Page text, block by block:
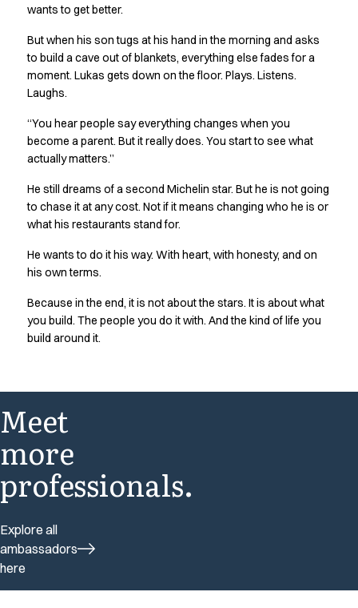
wants to get better.
But when his son tugs at his hand in the morning and asks
to build a cave out of blankets, everything else fades for a
moment. Lukas gets down on the floor. Plays. Listens.
Laughs.
“You hear people say everything changes when you
become a parent. But it really does. You start to see what
actually matters.”
He still dreams of a second Michelin star. But he is not going
to chase it at any cost. Not if it means changing who he is or
what his restaurants stand for.
He wants to do it his way. With heart, with honesty, and on
his own terms.
Because in the end, it is not about the stars. It is about what
you build. The people you do it with. And the kind of life you
build around it.
Meet
more
professionals.
Explore all
ambassadors
here